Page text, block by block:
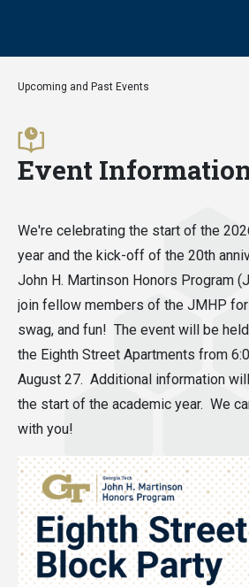
Upcoming and Past Events
Event
We're celebrating the start of the
year and the kick-off of the 20th
John H. Martinson Honors Program
join fellow members of the JMHP
swag, and fun! The event will be
the Eighth Street Apartments from
August 27. Additional information
the start of the academic year. We
with you!